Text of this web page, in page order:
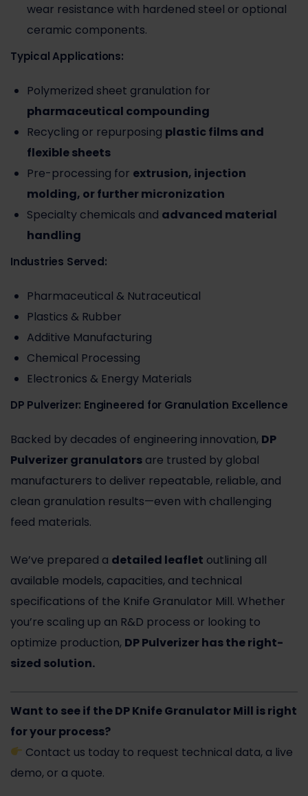
wear resistance with hardened steel or optional
ceramic components.
Typical Applications:
Polymerized sheet granulation for
pharmaceutical compounding
Recycling or repurposing plastic films and
flexible sheets
Pre-processing for extrusion, injection
molding, or further micronization
Specialty chemicals and advanced material
handling
Industries Served:
Pharmaceutical & Nutraceutical
Plastics & Rubber
Additive Manufacturing
Chemical Processing
Electronics & Energy Materials
DP Pulverizer: Engineered for Granulation Excellence
Backed by decades of engineering innovation, DP
Pulverizer granulators are trusted by global
manufacturers to deliver repeatable, reliable, and
clean granulation results—even with challenging
feed materials.
We’ve prepared a detailed leaflet outlining all
available models, capacities, and technical
specifications of the Knife Granulator Mill. Whether
you’re scaling up an R&D process or looking to
optimize production, DP Pulverizerhas the right-
sized solution.
Want to see if the DP Knife Granulator Mill is right
for your process?
Contact us today to request technical data, a live
demo, or a quote.